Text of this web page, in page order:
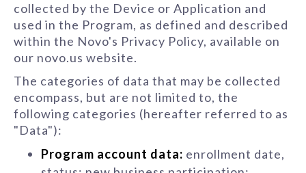
collected by the Device or Application and
used in the Program, as defined and described
within the Novo's Privacy Policy, available on
our novo.us website.
The categories of data that may be collected
encompass, but are not limited to, the
following categories (hereafter referred to as
"Data"):
Program account data: enrollment date,